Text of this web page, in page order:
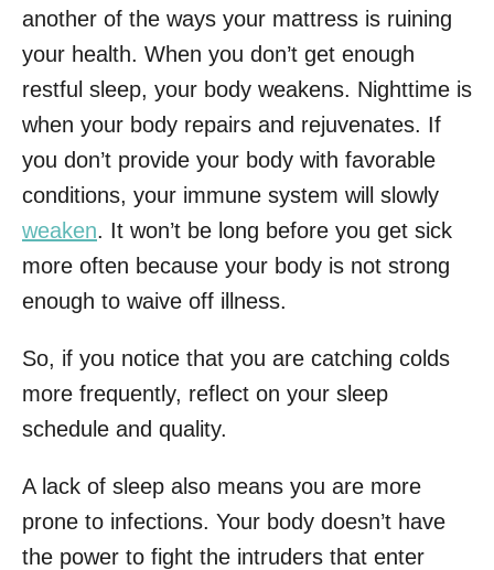
another of the ways your mattress is ruining
your health. When you don’t get enough
restful sleep, your body weakens. Nighttime is
when your body repairs and rejuvenates. If
you don’t provide your body with favorable
conditions, your immune system will slowly
weaken. It won’t be long before you get sick
more often because your body is not strong
enough to waive off illness.
So, if you notice that you are catching colds
more frequently, reflect on your sleep
schedule and quality.
A lack of sleep also means you are more
prone to infections. Your body doesn’t have
the power to fight the intruders that enter